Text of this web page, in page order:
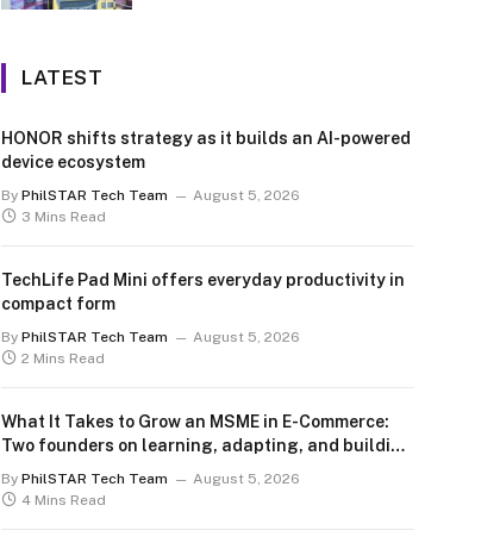
LATEST
HONOR shifts strategy as it builds an AI-powered
device ecosystem
By PhilSTAR Tech Team
August 5, 2026
3 Mins Read
TechLife Pad Mini offers everyday productivity in
compact form
By PhilSTAR Tech Team
August 5, 2026
2 Mins Read
What It Takes to Grow an MSME in E-Commerce:
Two founders on learning, adapting, and building
By PhilSTAR Tech Team
August 5, 2026
4 Mins Read